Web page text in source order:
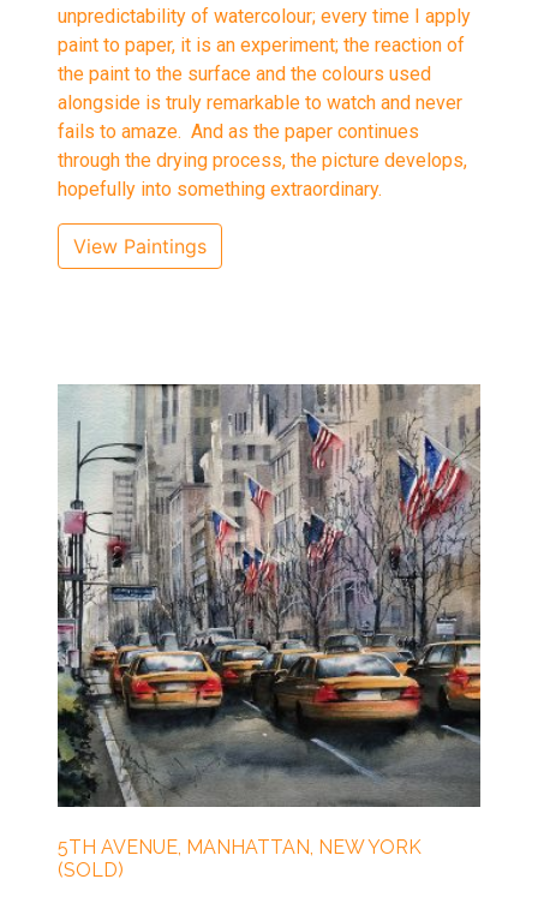
unpredictability of watercolour; every time I apply
paint to paper, it is an experiment; the reaction of
the paint to the surface and the colours used
alongside is truly remarkable to watch and never
fails to amaze. And as the paper continues
through the drying process, the picture develops,
hopefully into something extraordinary.
View Paintings
5TH AVENUE, MANHATTAN, NEW YORK
(SOLD)